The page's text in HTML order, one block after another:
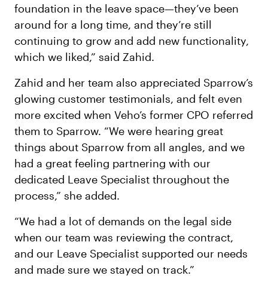
foundation in the leave space—they’ve been
around for a long time, and they’re still
continuing to grow and add new functionality,
which we liked,” said Zahid.
Zahid and her team also appreciated Sparrow’s
glowing customer testimonials, and felt even
more excited when Veho’s former CPO referred
them to Sparrow. “We were hearing great
things about Sparrow from all angles, and we
had a great feeling partnering with our
dedicated Leave Specialist throughout the
process,” she added.
“We had a lot of demands on the legal side
when our team was reviewing the contract,
and our Leave Specialist supported our needs
and made sure we stayed on track.”